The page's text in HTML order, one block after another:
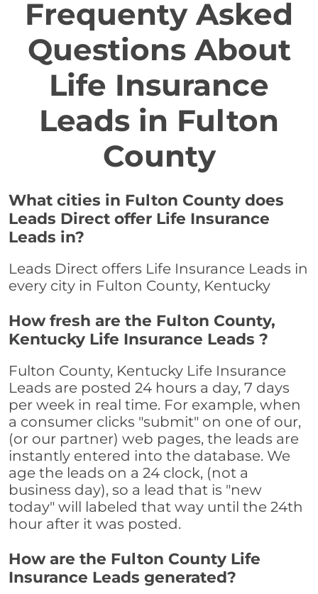
Frequenty Asked
Questions About
Life Insurance
Leads in Fulton
County
What cities in Fulton County does
Leads Direct offer Life Insurance
Leads in?
Leads Direct offers Life Insurance Leads in
every city in Fulton County, Kentucky
How fresh are the Fulton County,
Kentucky Life Insurance Leads ?
Fulton County, Kentucky Life Insurance
Leads are posted 24 hours a day, 7 days
per week in real time. For example, when
a consumer clicks "submit" on one of our,
(or our partner) web pages, the leads are
instantly entered into the database. We
age the leads on a 24 clock, (not a
business day), so a lead that is "new
today" will labeled that way until the 24th
hour after it was posted.
How are the Fulton County Life
Insurance Leads generated?